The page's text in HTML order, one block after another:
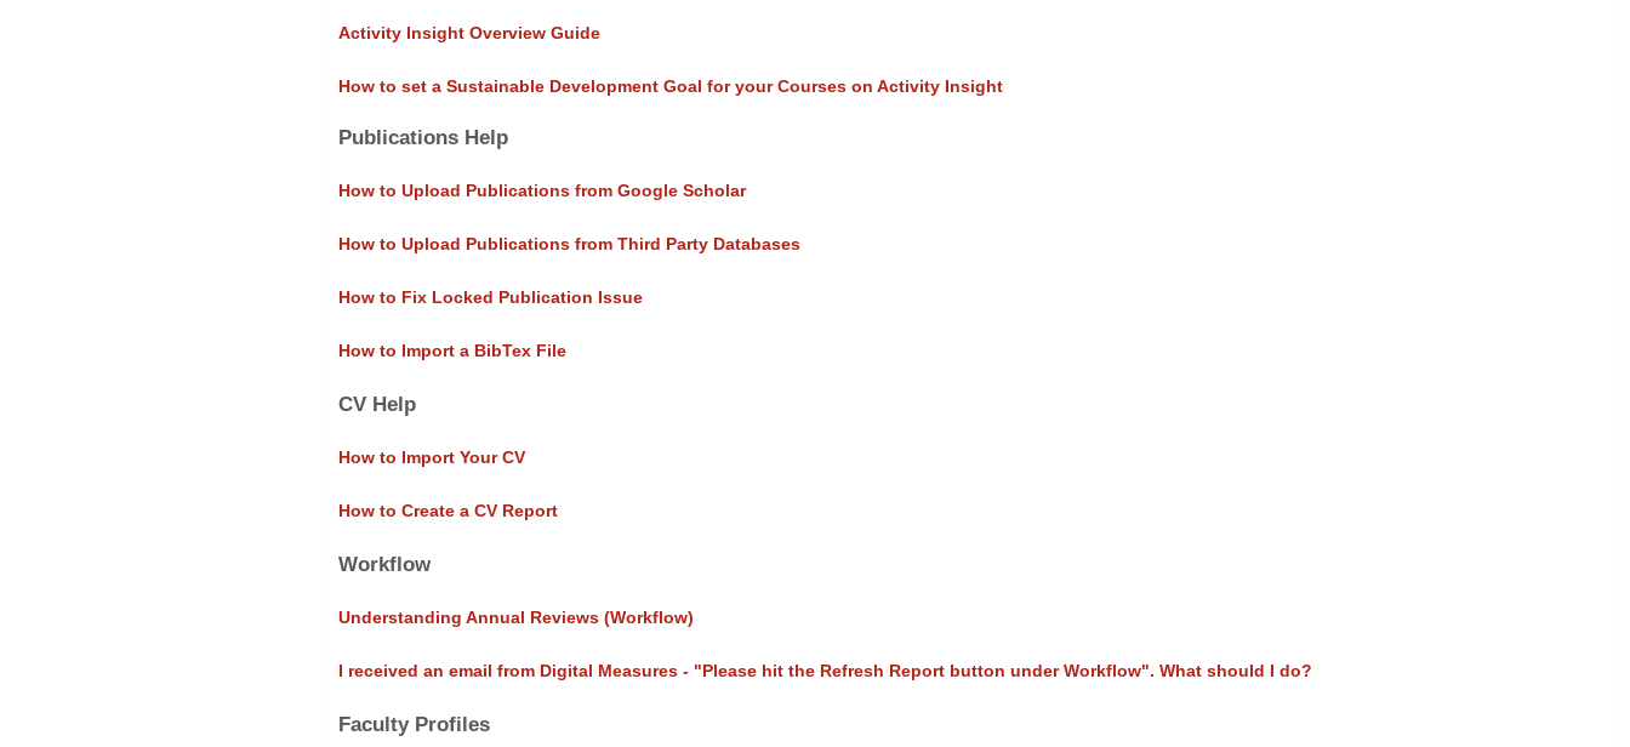
Activity Insight Overview Guide
How to set a Sustainable Development Goal for your Courses on Activity Insight
Publications Help
How to Upload Publications from Google Scholar
How to Upload Publications from Third Party Databases
How to Fix Locked Publication Issue
How to Import a BibTex File
CV Help
How to Import Your CV
How to Create a CV Report
Workflow
Understanding Annual Reviews (Workflow)
I received an email from Digital Measures - "Please hit the Refresh Report button under Workflow". What should I do?
Faculty Profiles